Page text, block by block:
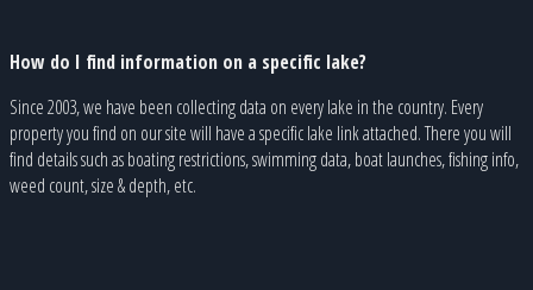
How do I find information on a specific lake?
Since 2003, we have been collecting data on every lake in the country. Every
property you find on our site will have a specific lake link attached. There you will
find details such as boating restrictions, swimming data, boat launches, fishing info,
weed count, size & depth, etc.